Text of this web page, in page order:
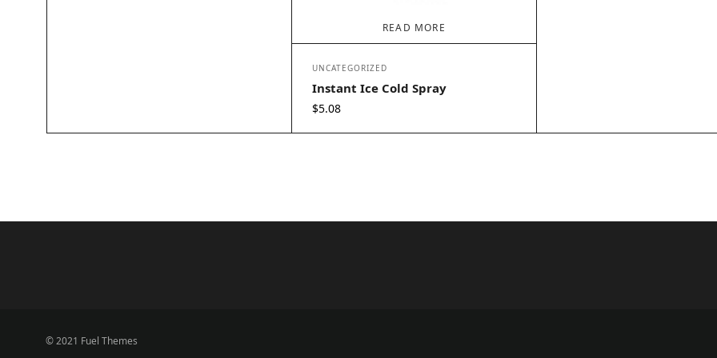
READ MORE
UNCATEGORIZED
Instant Ice Cold Spray
$5.08
© 2021 Fuel Themes